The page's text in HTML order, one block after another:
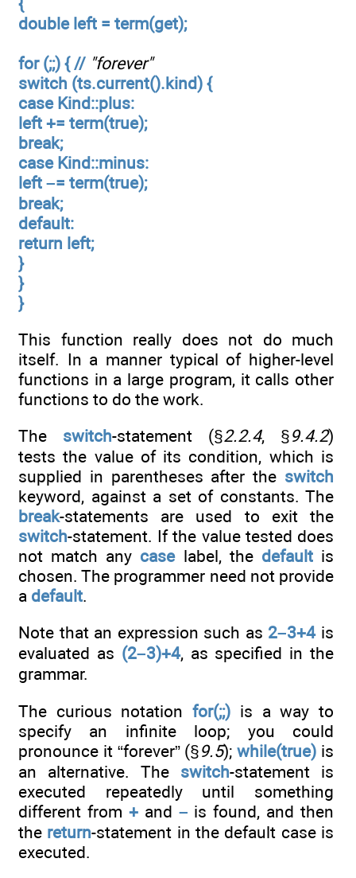
double left = term(get);
for (;;) { // "forever"
switch (ts.current().kind) {
case Kind::plus:
left += term(true);
break;
case Kind::minus:
left –= term(true);
break;
default:
return left;
}
}
}
This function really does not do much
itself. In a manner typical of higher-level
functions in a large program, it calls other
functions to do the work.
The switch-statement (§2.2.4, §9.4.2)
tests the value of its condition, which is
supplied in parentheses after the switch
keyword, against a set of constants. The
break-statements are used to exit the
switch-statement. If the value tested does
not match any caselabel, the defaultis
chosen. The programmer need not provide
a default.
Note that an expression such as 2–3+4is
evaluated as (2–3)+4, as specified in the
grammar.
The curious notationfor(;;) is a way to
specify an infinite loop; you could
pronounce it “forever” (§9.5);while(true) is
an alternative. The switch-statement is
executed repeatedly until something
different from +and – is found, and then
the return-statement in the default case is
executed.